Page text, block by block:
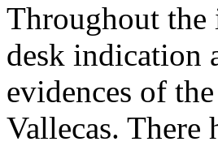
Throughout the
desk indication
evidences of
Vallecas. There